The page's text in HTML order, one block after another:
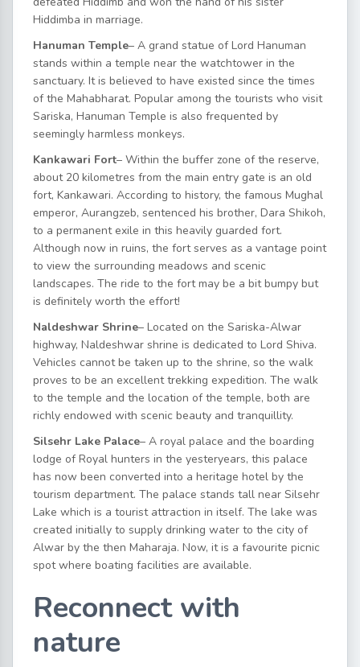
Hiddimba in marriage.
Hanuman Temple– A grand statue of Lord Hanuman
stands within a temple near the watchtower in the
sanctuary. It is believed to have existed since the times
of the Mahabharat. Popular among the tourists who visit
Sariska, Hanuman Temple is also frequented by
seemingly harmless monkeys.
Kankawari Fort– Within the buffer zone of the reserve,
about 20 kilometres from the main entry gate is an old
fort, Kankawari. According to history, the famous Mughal
emperor, Aurangzeb, sentenced his brother, Dara Shikoh,
to a permanent exile in this heavily guarded fort.
Although now in ruins, the fort serves as a vantage point
to view the surrounding meadows and scenic
landscapes. The ride to the fort may be a bit bumpy but
is definitely worth the effort!
Naldeshwar Shrine– Located on the Sariska-Alwar
highway, Naldeshwar shrine is dedicated to Lord Shiva.
Vehicles cannot be taken up to the shrine, so the walk
proves to be an excellent trekking expedition. The walk
to the temple and the location of the temple, both are
richly endowed with scenic beauty and tranquillity.
Silsehr Lake Palace– A royal palace and the boarding
lodge of Royal hunters in the yesteryears, this palace
has now been converted into a heritage hotel by the
tourism department. The palace stands tall near Silsehr
Lake which is a tourist attraction in itself. The lake was
created initially to supply drinking water to the city of
Alwar by the then Maharaja. Now, it is a favourite picnic
spot where boating facilities are available.
Reconnect with
nature